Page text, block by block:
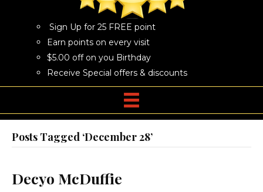
Sign Up for 25 FREE point
Earn points on every visit
$5.00 off on you Birthday
Receive Special offers & discounts
Posts Tagged ‘December 28’
Decyo McDuffie